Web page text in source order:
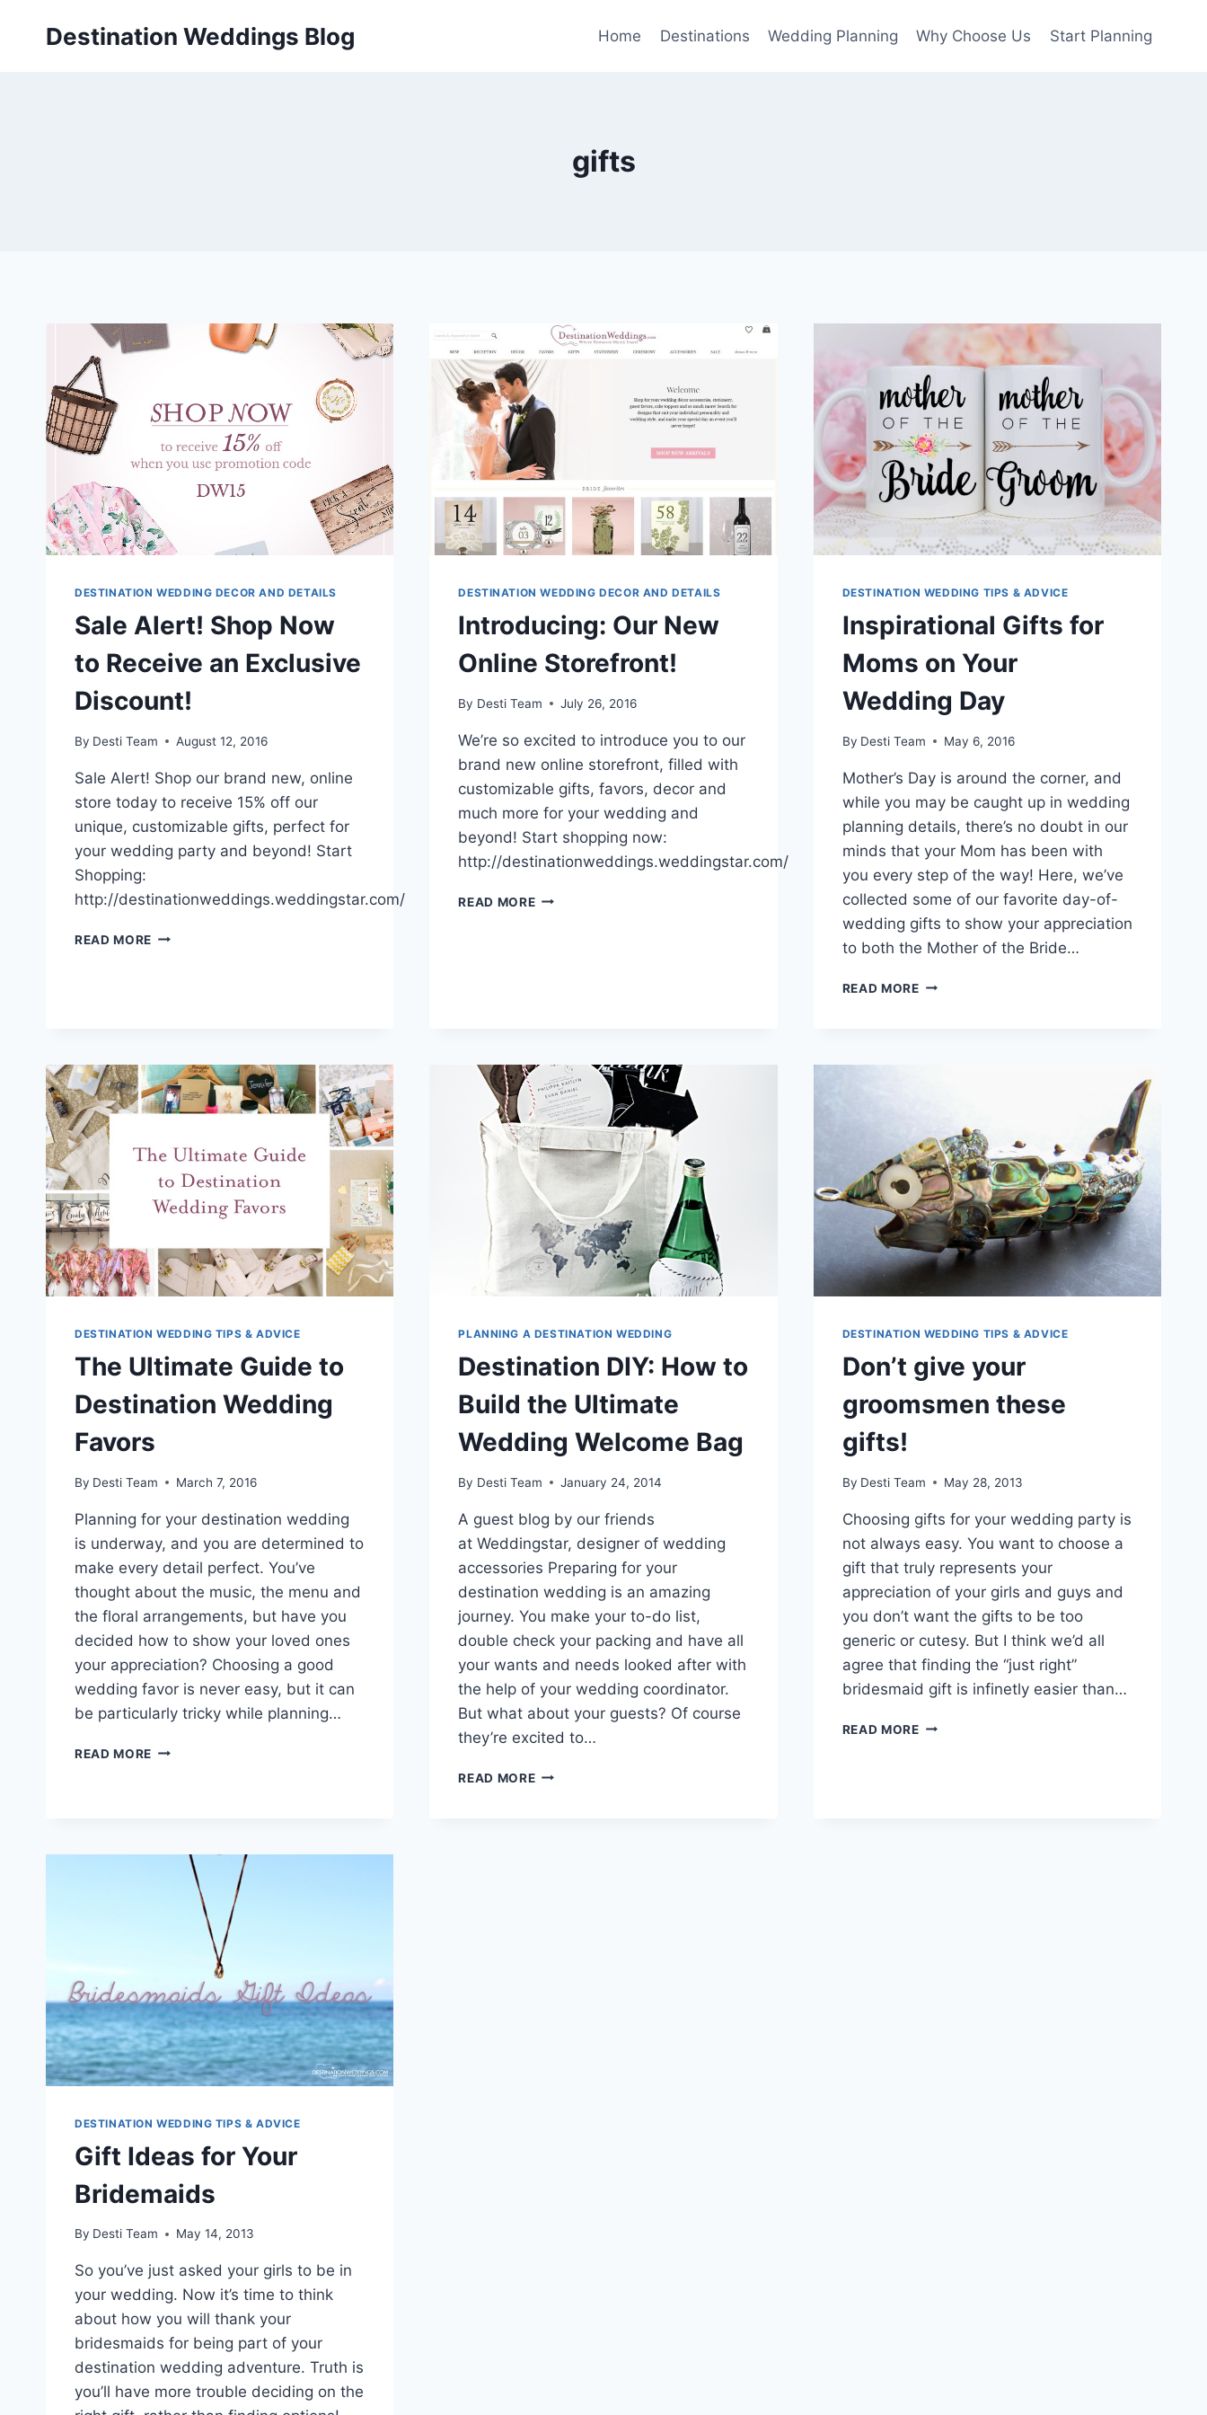
Destination Weddings Blog Home Destinations Wedding Planning Why Choose Us Start Planning
gifts
DESTINATION WEDDING DECOR AND DETAILS
Sale Alert! Shop Now
to Receive an Exclusive
Discount!
By Desti Team August 12, 2016
Sale Alert! Shop our brand new, online
store today to receive 15% off our
unique, customizable gifts, perfect for
your wedding party and beyond! Start
Shopping:
http://destinationweddings.weddingstar.com/
READ MORE SALE
EXCLUSIVE
DISCOUNT!
DESTINATION WEDDING DECOR AND DETAILS
Introducing: Our New
Online Storefront!
By Desti Team July 26, 2016
We’re so excited to introduce you to our
brand new online storefront, filled with
customizable gifts, favors, decor and
much more for your wedding and
beyond! Start shopping now:
http://destinationweddings.weddingstar.com/
READ MOREINTRODUCING:
DESTINATION WEDDING TIPS & ADVICE
Inspirational Gifts for
Moms on Your
Wedding Day
By Desti Team May 6, 2016
Mother’s Day is around the corner, and
while you may be caught up in wedding
planning details, there’s no doubt in our
minds that your Mom has been with
you every step of the way! Here, we’ve
collected some of our favorite day-of-
wedding gifts to show your appreciation
to both the Mother of the Bride…
READ MOREINSPIRATIONAL
DESTINATION WEDDING TIPS & ADVICE
The Ultimate Guide to
Destination Wedding
Favors
By Desti Team March 7, 2016
Planning for your destination wedding
is underway, and you are determined to
make every detail perfect. You’ve
thought about the music, the menu and
the floral arrangements, but have you
decided how to show your loved ones
your appreciation? Choosing a good
wedding favor is never easy, but it can
be particularly tricky while planning…
READ MORE THE
FAVORS
PLANNING A DESTINATION WEDDING
Destination DIY: How to
Build the Ultimate
Wedding Welcome Bag
By Desti Team January 24, 2014
A guest blog by our friends
at Weddingstar, designer of wedding
accessories Preparing for your
destination wedding is an amazing
journey. You make your to-do list,
double check your packing and have all
your wants and needs looked after with
the help of your wedding coordinator.
But what about your guests? Of course
they’re excited to…
READ MOREDESTINATION
DESTINATION WEDDING TIPS & ADVICE
Don’t give your
groomsmen these
gifts!
By Desti Team May 28, 2013
Choosing gifts for your wedding party is
not always easy. You want to choose a
gift that truly represents your
appreciation of your girls and guys and
you don’t want the gifts to be too
generic or cutesy. But I think we’d all
agree that finding the “just right”
bridesmaid gift is infinetly easier than…
READ MOREDON’T
DESTINATION WEDDING TIPS & ADVICE
Gift Ideas for Your
Bridemaids
By Desti Team May 14, 2013
So you’ve just asked your girls to be in
your wedding. Now it’s time to think
about how you will thank your
bridesmaids for being part of your
destination wedding adventure. Truth is
you’ll have more trouble deciding on the